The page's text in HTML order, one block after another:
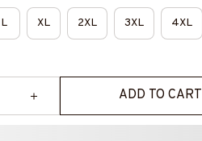
L XL 2XL 3XL 4XL
ADD TO CART